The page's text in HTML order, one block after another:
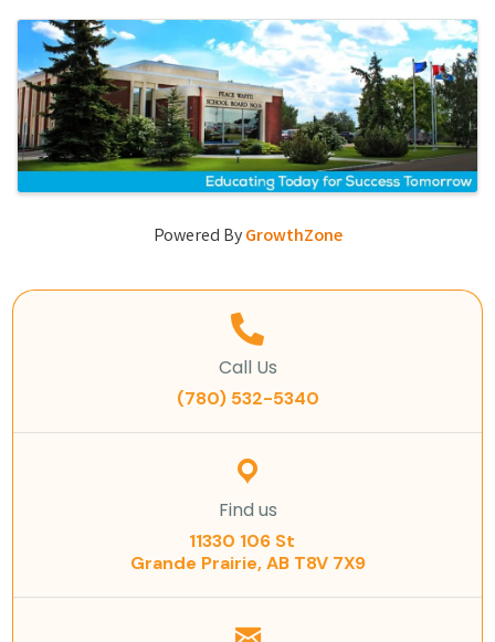
Images
Powered ByGrowthZone
Call Us
(780) 532-5340
Find us
11330 106 St
Grande Prairie, AB T8V 7X9